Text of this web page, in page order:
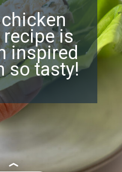
is
inspired
so tasty!